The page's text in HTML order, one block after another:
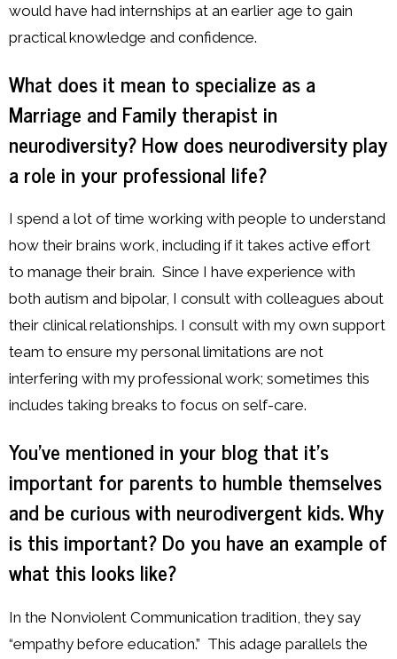
would have had internships at an earlier age to gain
practical knowledge and confidence.
What does it mean to specialize as a
Marriage and Family therapist in
neurodiversity? How does neurodiversity play
a role in your professional life?
I spend a lot of time working with people to understand
how their brains work, including if it takes active effort
to manage their brain. Since I have experience with
both autism and bipolar, I consult with colleagues about
their clinical relationships. I consult with my own support
team to ensure my personal limitations are not
interfering with my professional work; sometimes this
includes taking breaks to focus on self-care.
You’ve mentioned in your blog that it’s
important for parents to humble themselves
and be curious with neurodivergent kids. Why
is this important? Do you have an example of
what this looks like?
In the Nonviolent Communication tradition, they say
“empathy before education.” This adage parallels the